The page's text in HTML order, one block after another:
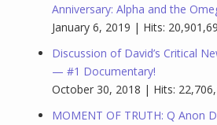
Anniversary: Alpha and the
January 6, 2019 | Hits:
Discussion of David’s Critical
— #1 Documentary!
October 30, 2018 | Hits:
MOMENT OF TRUTH: Q Anon